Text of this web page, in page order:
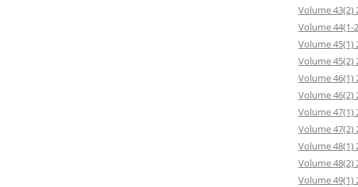
Volume 43(2)
Volume 44(1-
Volume 45(1)
Volume 45(2)
Volume 46(1)
Volume 46(2)
Volume 47(1)
Volume 47(2)
Volume 48(1)
Volume 48(2)
Volume 49(1)